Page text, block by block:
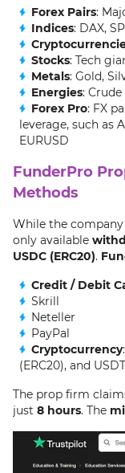
Forex Pairs:
Indices: DAX,
Stocks: Tech
Metals: Gold,
Energies: Crude
Forex Pro: FX
leverage, such as
EURUSD
FunderPro
Methods
While the
only available
USDC (ERC20).
Credit / Debit
Skrill
Neteller
PayPal
Cryptocurrency
(ERC20), and
The prop firm
just 8 hours. The